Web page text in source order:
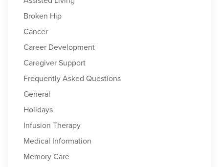
Broken Hip
Cancer
Career Development
Caregiver Support
Frequently Asked Questions
General
Holidays
Infusion Therapy
Medical Information
Memory Care